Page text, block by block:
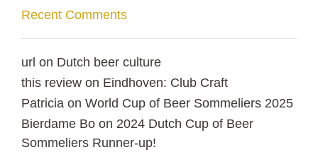
Recent Comments
url on Dutch beer culture
this review on Eindhoven: Club Craft
Patricia on World Cup of Beer Sommeliers 2025
Bierdame Bo on 2024 Dutch Cup of Beer
Sommeliers Runner-up!